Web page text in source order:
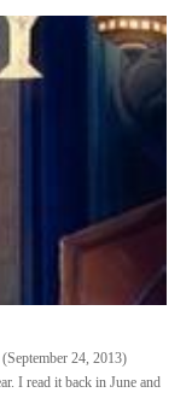
24, 2013)
I read it back in June and